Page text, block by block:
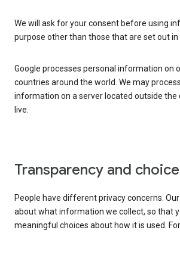
We will ask for your consent before using
purpose other than those that are set out in
Google processes personal information on
countries around the world. We may
information on a server located outside the
live.
Transparency and choice
People have different privacy concerns.
about what information we collect, so that
meaningful choices about how it is used.